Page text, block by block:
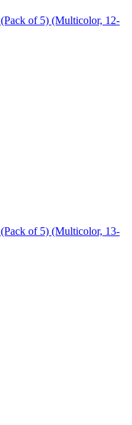
of 5) (Multicolor, 12-
of 5) (Multicolor, 13-